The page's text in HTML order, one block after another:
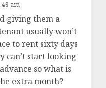
am
giving them a
usually won’t
to rent sixty days
can’t start looking
so what is
extra month?